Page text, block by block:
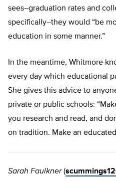
sees–graduation rates and
specifically–they would “be
education in some manner.”
In the meantime, Whitmore
every day which educational
She gives this advice to
private or public schools:
you research and read, and
on tradition. Make an
Sarah Faulkner(